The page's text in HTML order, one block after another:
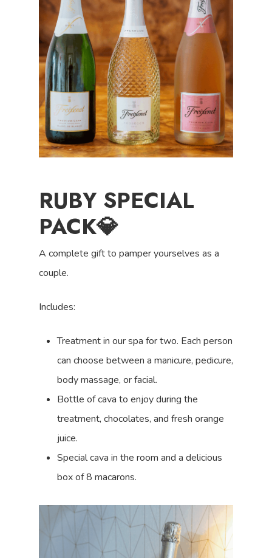
RUBY SPECIAL
PACK💎
A complete gift to pamper yourselves as a
couple.
Includes:
Treatment in our spa for two. Each person
can choose between a manicure, pedicure,
body massage, or facial.
Bottle of cava to enjoy during the
treatment, chocolates, and fresh orange
juice.
Special cava in the room and a delicious
box of 8 macarons.